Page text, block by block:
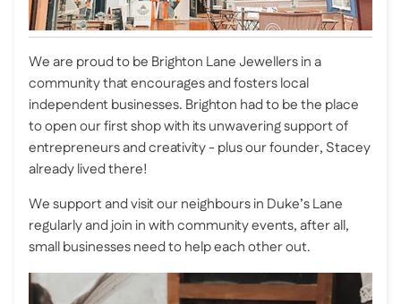
We are proud to be Brighton Lane Jewellers in a
community that encourages and fosters local
independent businesses. Brighton had to be the place
to open our first shop with its unwavering support of
entrepreneurs and creativity - plus our founder, Stacey
already lived there!
We support and visit our neighbours in Duke’s Lane
regularly and join in with community events, after all,
small businesses need to help each other out.